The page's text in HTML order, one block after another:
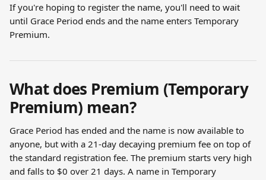
If you're hoping to register the name, you'll need to wait
until Grace Period ends and the name enters Temporary
Premium.
What does Premium (Temporary
Premium) mean?
Grace Period has ended and the name is now available to
anyone, but with a 21-day decaying premium fee on top of
the standard registration fee. The premium starts very high
and falls to $0 over 21 days. A name in Temporary